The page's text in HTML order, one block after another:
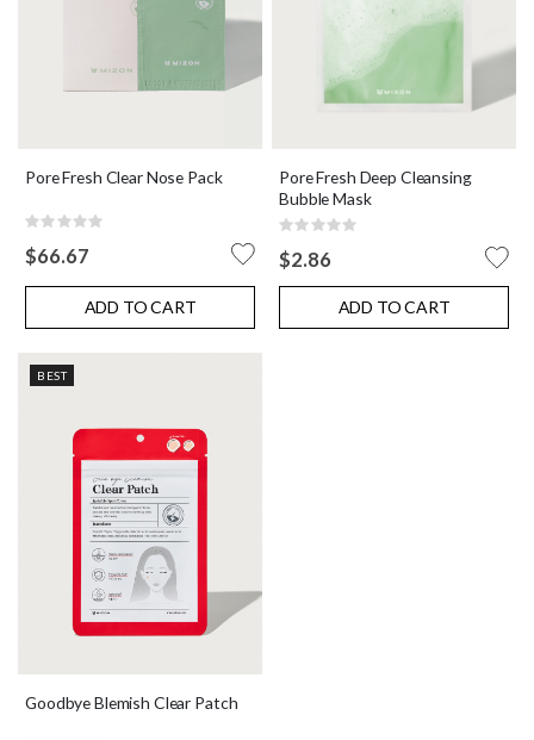
Pore Fresh Clear Nose Pack
Rating:
$66.67
ADD TO CART
Pore Fresh Deep Cleansing
Bubble Mask
Rating:
$2.86
ADD TO CART
BEST
Goodbye Blemish Clear Patch